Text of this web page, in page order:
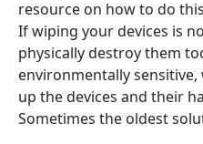
resource on how to do
If wiping your devices is
physically destroy them
environmentally
up the devices and their
Sometimes the oldest